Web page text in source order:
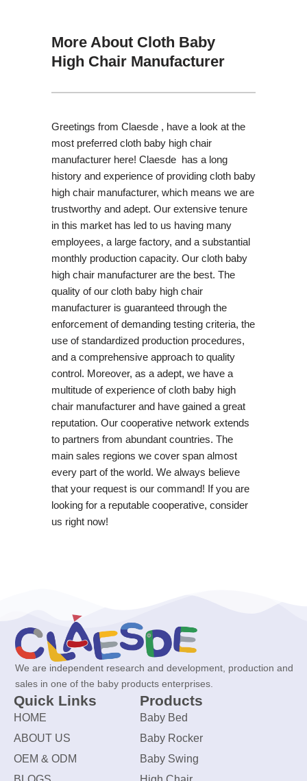
More About Cloth Baby
High Chair Manufacturer
Greetings from Claesde , have a look at the
most preferred cloth baby high chair
manufacturer here! Claesde has a long
history and experience of providing cloth baby
high chair manufacturer, which means we are
trustworthy and adept. Our extensive tenure
in this market has led to us having many
employees, a large factory, and a substantial
monthly production capacity. Our cloth baby
high chair manufacturer are the best. The
quality of our cloth baby high chair
manufacturer is guaranteed through the
enforcement of demanding testing criteria, the
use of standardized production procedures,
and a comprehensive approach to quality
control. Moreover, as a adept, we have a
multitude of experience of cloth baby high
chair manufacturer and have gained a great
reputation. Our cooperative network extends
to partners from abundant countries. The
main sales regions we cover span almost
every part of the world. We always believe
that your request is our command! If you are
looking for a reputable cooperative, consider
us right now!
We are independent research and development, production and
sales in one of the baby products enterprises.
Quick Links
HOME
ABOUT US
OEM & ODM
Products
Baby Bed
Baby Rocker
Baby Swing